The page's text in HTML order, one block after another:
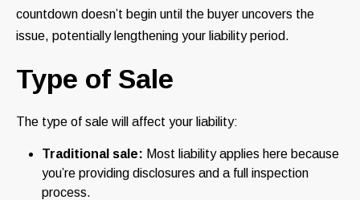
countdown doesn’t begin until the buyer uncovers the
issue, potentially lengthening your liability period.
Type of Sale
The type of sale will affect your liability:
Traditional sale: Most liability applies here because
you’re providing disclosures and a full inspection
process.